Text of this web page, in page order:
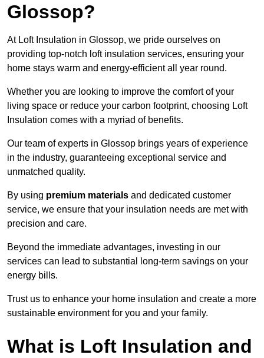
Glossop?
At Loft Insulation in Glossop, we pride ourselves on
providing top-notch loft insulation services, ensuring your
home stays warm and energy-efficient all year round.
Whether you are looking to improve the comfort of your
living space or reduce your carbon footprint, choosing Loft
Insulation comes with a myriad of benefits.
Our team of experts in Glossop brings years of experience
in the industry, guaranteeing exceptional service and
unmatched quality.
By using premium materials and dedicated customer
service, we ensure that your insulation needs are met with
precision and care.
Beyond the immediate advantages, investing in our
services can lead to substantial long-term savings on your
energy bills.
Trust us to enhance your home insulation and create a more
sustainable environment for you and your family.
What is Loft Insulation and